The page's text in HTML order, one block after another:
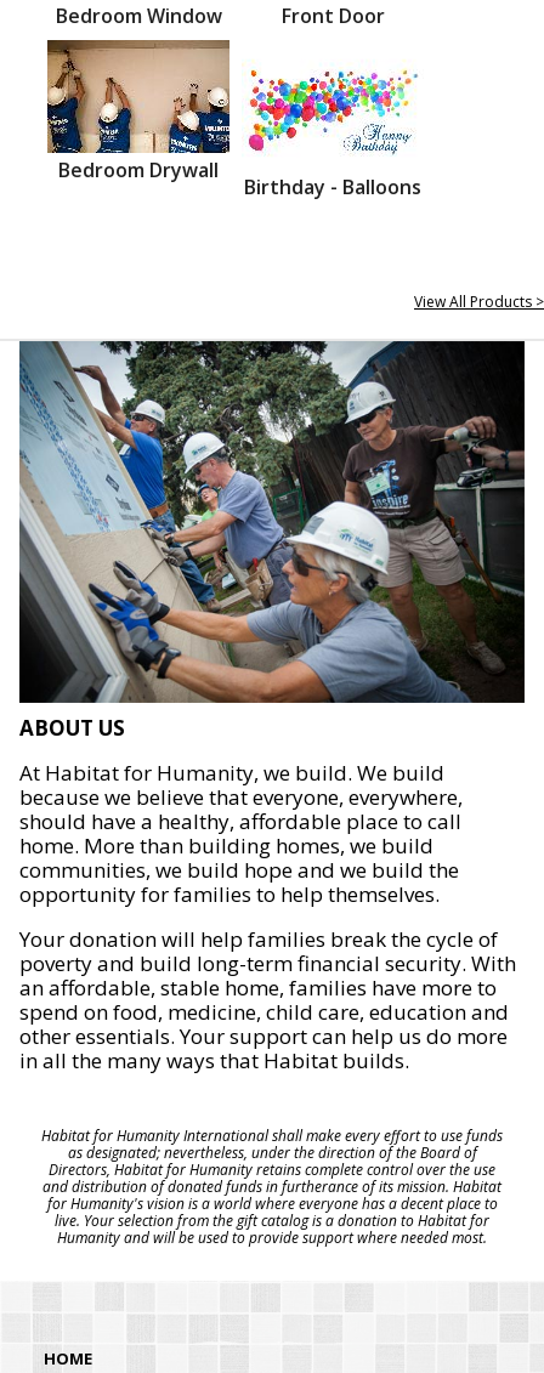
Bedroom Window Front Door
Bedroom Drywall
Birthday - Balloons
View All Products >
ABOUT US
At Habitat for Humanity, we build. We build
because we believe that everyone, everywhere,
should have a healthy, affordable place to call
home. More than building homes, we build
communities, we build hope and we build the
opportunity for families to help themselves.
Your donation will help families break the cycle of
poverty and build long-term financial security. With
an affordable, stable home, families have more to
spend on food, medicine, child care, education and
other essentials. Your support can help us do more
in all the many ways that Habitat builds.
Habitat for Humanity International shall make every effort to use funds
as designated; nevertheless, under the direction of the Board of
Directors, Habitat for Humanity retains complete control over the use
and distribution of donated funds in furtherance of its mission. Habitat
for Humanity's vision is a world where everyone has a decent place to
live. Your selection from the gift catalog is a donation to Habitat for
Humanity and will be used to provide support where needed most.
HOME